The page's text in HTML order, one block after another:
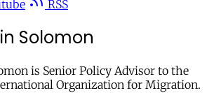
RSS
Solomon
is Senior Policy Advisor to the
Organization for Migration.